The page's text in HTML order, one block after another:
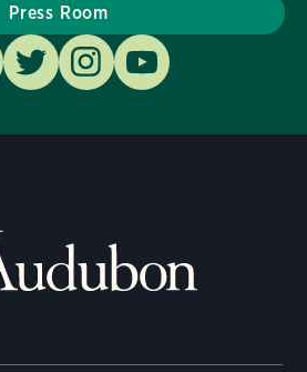
Press Room